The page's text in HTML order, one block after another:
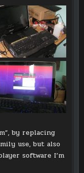
by replacing
use, but also
software I’m